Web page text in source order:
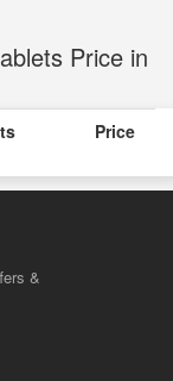
Price in
Price
&